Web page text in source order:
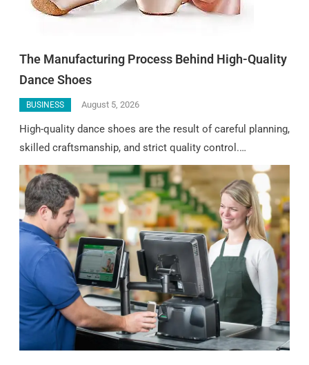
The Manufacturing Process Behind High-Quality
Dance Shoes
BUSINESS August 5, 2026
High-quality dance shoes are the result of careful planning,
skilled craftsmanship, and strict quality control.…